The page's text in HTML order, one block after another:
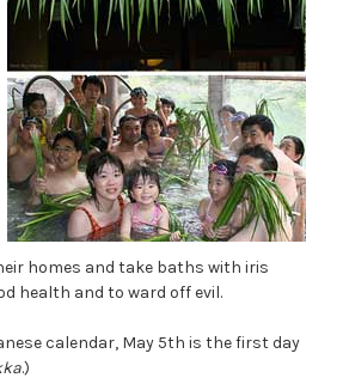
homes and take baths with iris
health and to ward off evil.
calendar, May 5th is the first day
.)